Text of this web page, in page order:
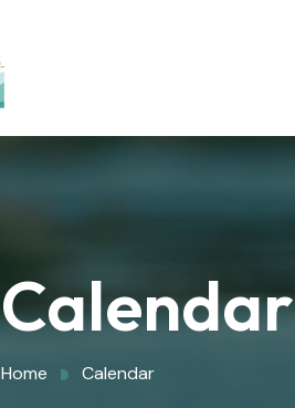
Calendar
Home Calendar